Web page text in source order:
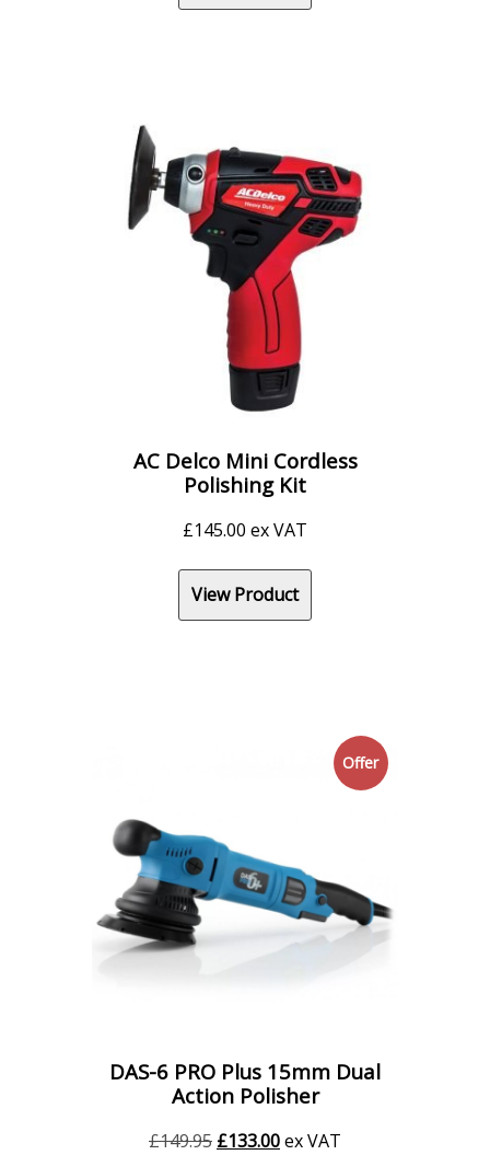
AC Delco Mini Cordless
Polishing Kit
£145.00 ex VAT
View Product
Offer
DAS-6 PRO Plus 15mm Dual
Action Polisher
£149.95 Original
£133.00Current
ex VAT